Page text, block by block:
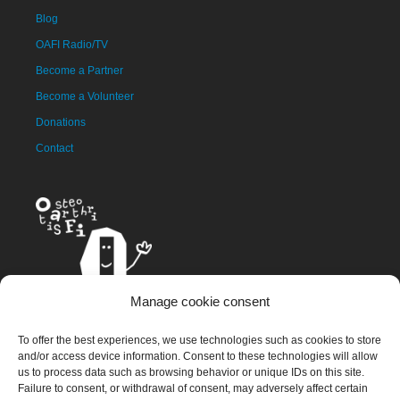
Manage cookie consent
To offer the best experiences, we use technologies such as cookies to store
and/or access device information. Consent to these technologies will allow
us to process data such as browsing behavior or unique IDs on this site.
Failure to consent, or withdrawal of consent, may adversely affect certain
Blog
OAFI Radio/TV
Become a Partner
Become a Volunteer
Donations
Contact
altruistically by the artist Xavier Mariscal.